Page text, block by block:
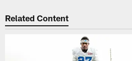
Related Content